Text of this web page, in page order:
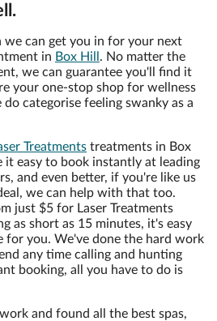
can get you in for your next
in Box Hill . No matter the
we can guarantee you'll find it
your one-stop shop for wellness
do categorise feeling swanky as a
Treatments treatments in Box
it easy to book instantly at leading
and even better, if you're like us
we can help with that too.
just $5 for Laser Treatments
as short as 15 minutes, it's easy
for you. We've done the hard work
any time calling and hunting
booking, all you have to do is
and found all the best spas,